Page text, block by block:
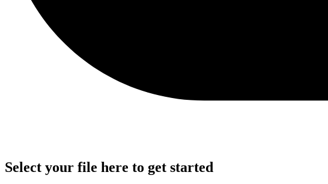
Select your file here to get started